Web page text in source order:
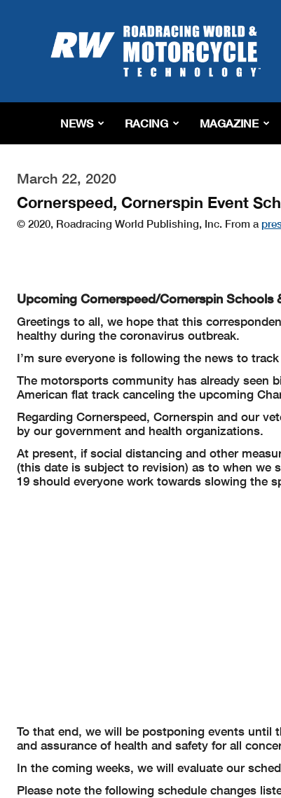
Roadracing
World
Magazine
Riding,
&
Tech
NEWS RACING MAGAZINE
March 22, 2020
Cornerspeed, Cornerspin Event
© 2020, Roadracing World Publishing, Inc. From a
Upcoming Cornerspeed/Cornerspin Schools
Greetings to all, we hope that this
healthy during the coronavirus outbreak.
I’m sure everyone is following the news to
The motorsports community has already seen
American flat track canceling the upcoming
Regarding Cornerspeed, Cornerspin and our
by our government and health organizations.
At present, if social distancing and other
(this date is subject to revision) as to when we
19 should everyone work towards slowing the
To that end, we will be postponing events until
and assurance of health and safety for all
In the coming weeks, we will evaluate our
Please note the following schedule changes